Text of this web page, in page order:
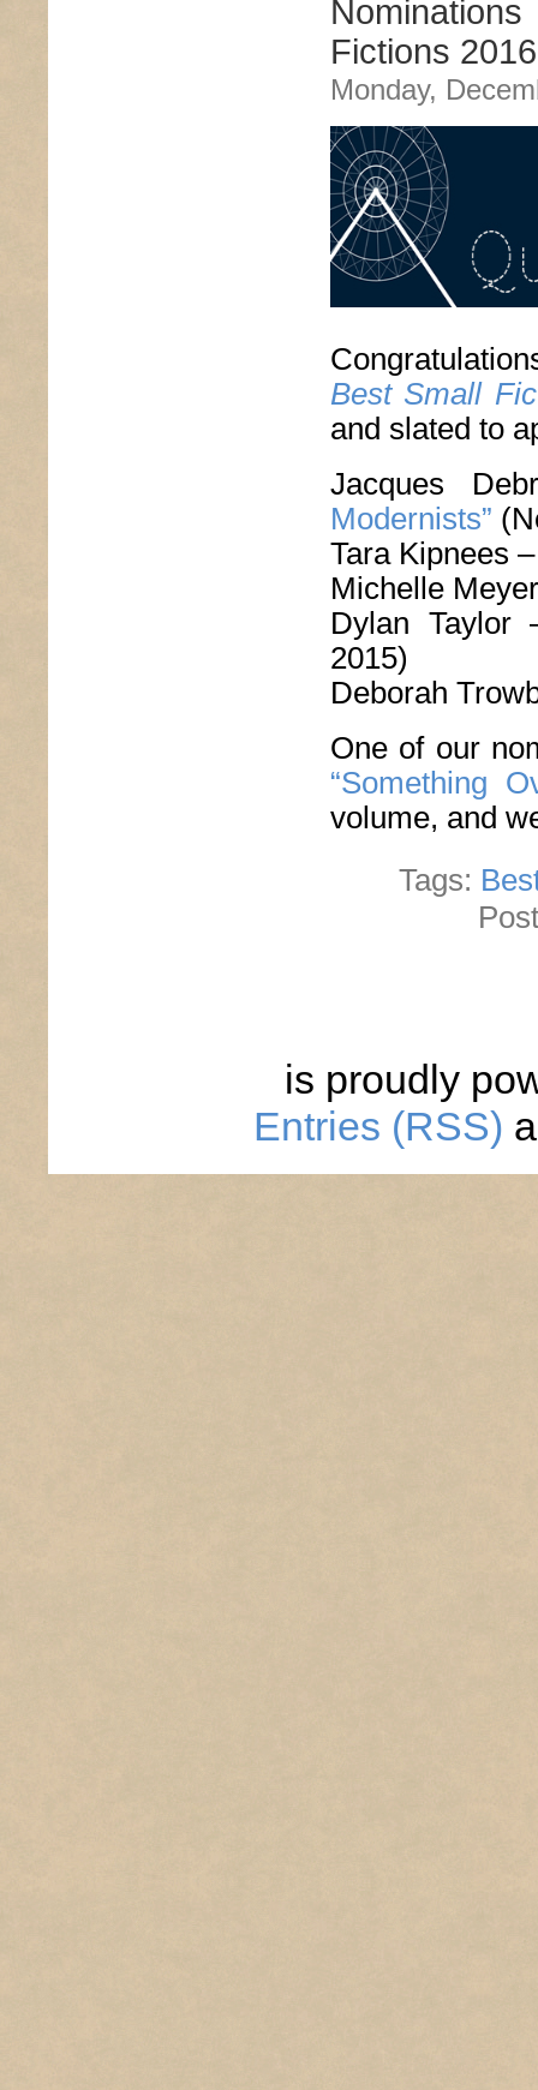
Fictions 2016
Monday,
Best Small
and slated to
Jacques
Modernists”
Tara Kipnees
Michelle
Dylan
2015)
Deborah
One of our
“Something
volume, and
Tags:
is proudly
Entries (RSS)